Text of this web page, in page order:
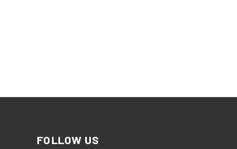
FOLLOW US